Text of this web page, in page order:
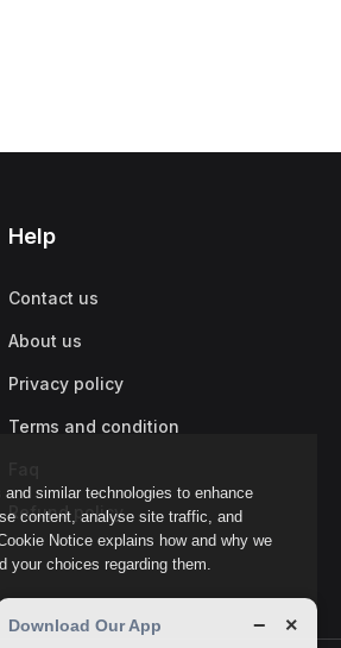
similar technologies to enhance
content, analyse site traffic, and
Notice explains how and why we
your choices regarding them.
Help
Contact us
About us
Privacy policy
Terms and condition
Refund policy
Download Our App − ×